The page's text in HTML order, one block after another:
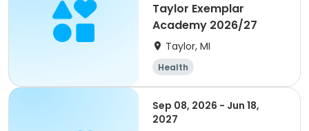
Taylor Exemplar
Academy 2026/27
Taylor, MI
Health
Sep 08, 2026 - Jun 18,
2027